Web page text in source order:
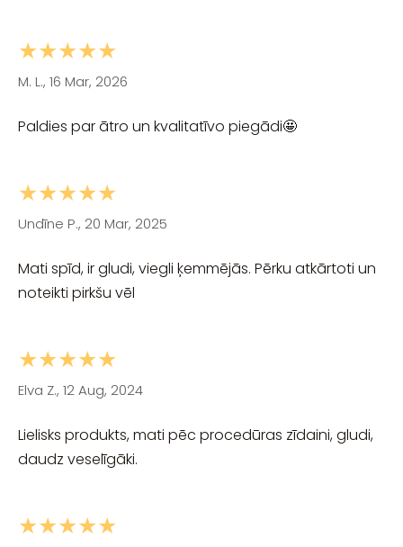
★★★★★
M. L., 16 Mar, 2026
Paldies par ātro un kvalitatīvo piegādi🤩
★★★★★
Undīne P., 20 Mar, 2025
Mati spīd, ir gludi, viegli ķemmējās. Pērku atkārtoti un
noteikti pirkšu vēl
★★★★★
Elva Z., 12 Aug, 2024
Lielisks produkts, mati pēc procedūras zīdaini, gludi,
daudz veselīgāki.
★★★★★